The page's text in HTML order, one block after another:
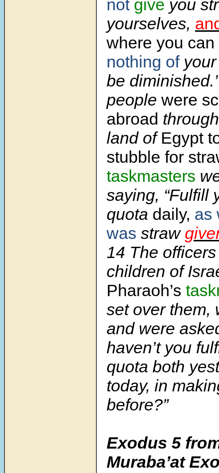
not give you
yourselves,
where you can
nothing of
be
people were
abroad
land ofEgypt
stubble for
taskmasters
saying, “Fulfill
quota daily, as
was straw
14 The
children of
Pharaoh’s
set over them,
and were
haven’t you
quota both
today, in
before?”
Exodus 5
Muraba’at